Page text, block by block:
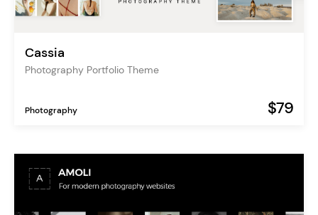
Cassia
Photography Portfolio Theme
Photography $79